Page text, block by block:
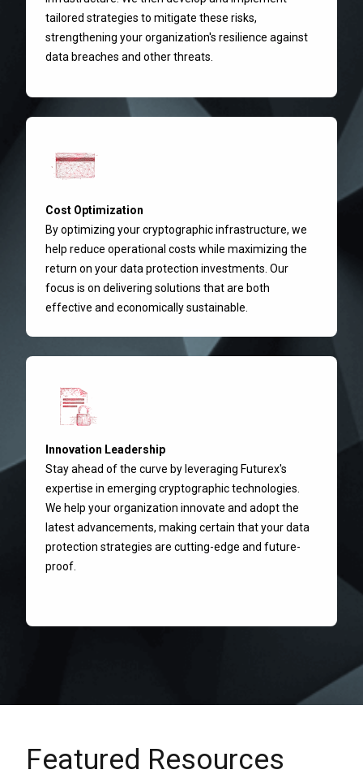
tailored strategies to mitigate these risks,
strengthening your organization's resilience against
data breaches and other threats.
Cost Optimization
By optimizing your cryptographic infrastructure, we
help reduce operational costs while maximizing the
return on your data protection investments. Our
focus is on delivering solutions that are both
effective and economically sustainable.
Innovation Leadership
Stay ahead of the curve by leveraging Futurex's
expertise in emerging cryptographic technologies.
We help your organization innovate and adopt the
latest advancements, making certain that your data
protection strategies are cutting-edge and future-
proof.
Featured Resources